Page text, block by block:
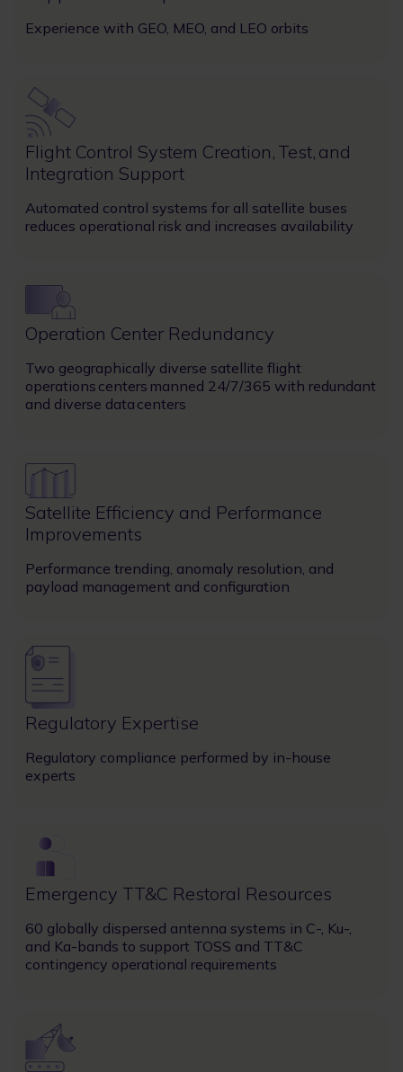
Experience with GEO, MEO, and LEO orbits
Image
Flight Control System Creation, Test, and
Integration Support
Automated control systems for all satellite buses
reduces operational risk and increases availability
Image
Operation Center Redundancy
Two geographically diverse satellite flight
operations centers manned 24/7/365 with redundant
and diverse data centers
Image
Satellite Efficiency and Performance
Improvements
Performance trending, anomaly resolution, and
payload management and configuration
Image
Regulatory Expertise
Regulatory compliance performed by in-house
experts
Image
Emergency TT&C Restoral Resources
60 globally dispersed antenna systems in C-, Ku-,
and Ka-bands to support TOSS and TT&C
contingency operational requirements
Image